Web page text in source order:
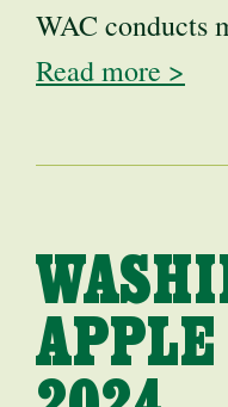
WAC conducts
Read more >